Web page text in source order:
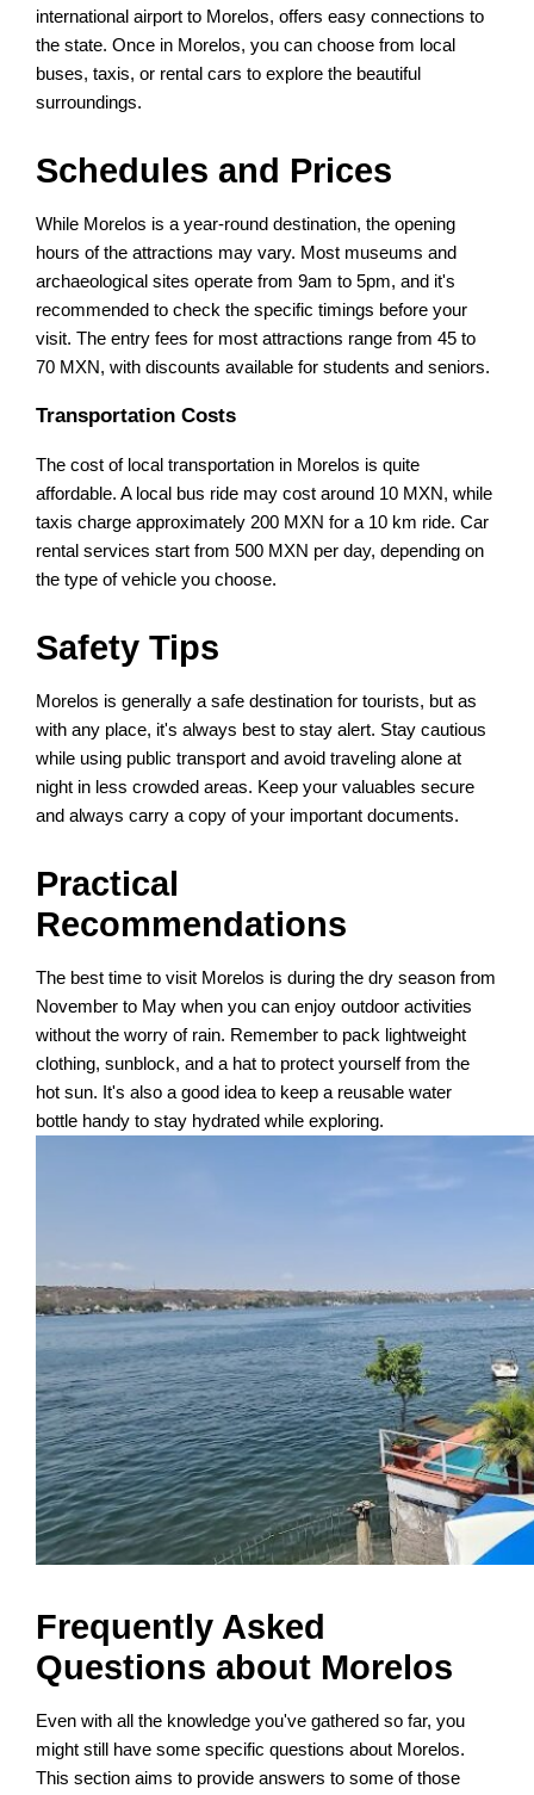
international airport to Morelos, offers easy connections to
the state. Once in Morelos, you can choose from local
buses, taxis, or rental cars to explore the beautiful
surroundings.
Schedules and Prices
While Morelos is a year-round destination, the opening
hours of the attractions may vary. Most museums and
archaeological sites operate from 9am to 5pm, and it's
recommended to check the specific timings before your
visit. The entry fees for most attractions range from 45 to
70 MXN, with discounts available for students and seniors.
Transportation Costs
The cost of local transportation in Morelos is quite
affordable. A local bus ride may cost around 10 MXN, while
taxis charge approximately 200 MXN for a 10 km ride. Car
rental services start from 500 MXN per day, depending on
the type of vehicle you choose.
Safety Tips
Morelos is generally a safe destination for tourists, but as
with any place, it's always best to stay alert. Stay cautious
while using public transport and avoid traveling alone at
night in less crowded areas. Keep your valuables secure
and always carry a copy of your important documents.
Practical
Recommendations
The best time to visit Morelos is during the dry season from
November to May when you can enjoy outdoor activities
without the worry of rain. Remember to pack lightweight
clothing, sunblock, and a hat to protect yourself from the
hot sun. It's also a good idea to keep a reusable water
bottle handy to stay hydrated while exploring.
Frequently Asked
Questions about Morelos
Even with all the knowledge you've gathered so far, you
might still have some specific questions about Morelos.
This section aims to provide answers to some of those